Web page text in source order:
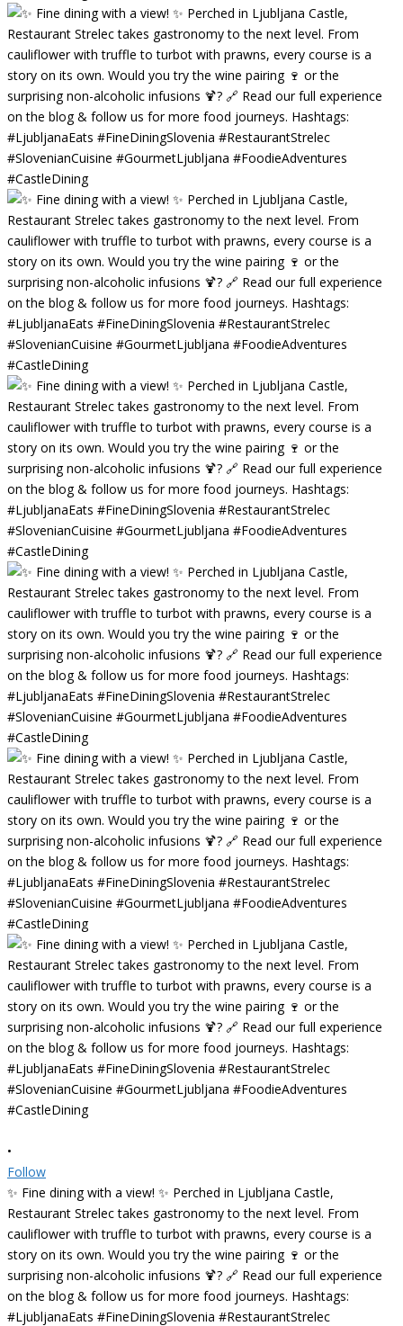
•
Follow
✨ Fine dining with a view! ✨ Perched in Ljubljana Castle,
Restaurant Strelec takes gastronomy to the next level. From
cauliflower with truffle to turbot with prawns, every course is a
story on its own. Would you try the wine pairing 🍷 or the
surprising non-alcoholic infusions 🍹? 🔗 Read our full experience
on the blog & follow us for more food journeys. Hashtags:
#LjubljanaEats #FineDiningSlovenia #RestaurantStrelec